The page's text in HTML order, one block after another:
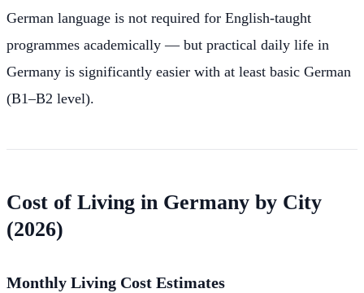
German language is not required for English-taught
programmes academically — but practical daily life in
Germany is significantly easier with at least basic German
(B1–B2 level).
Cost of Living in Germany by City
(2026)
Monthly Living Cost Estimates